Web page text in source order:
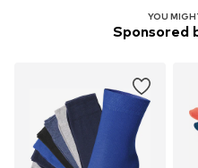
YOU
Sponsored